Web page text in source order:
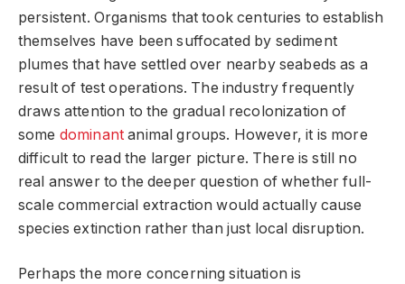
persistent. Organisms that took centuries to establish
themselves have been suffocated by sediment
plumes that have settled over nearby seabeds as a
result of test operations. The industry frequently
draws attention to the gradual recolonization of
some dominant animal groups. However, it is more
difficult to read the larger picture. There is still no
real answer to the deeper question of whether full-
scale commercial extraction would actually cause
species extinction rather than just local disruption.
Perhaps the more concerning situation is